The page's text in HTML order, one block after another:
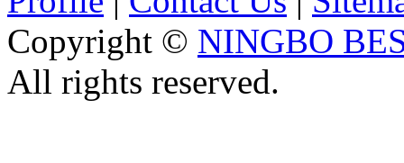
Copyright © NINGBO
All rights reserved.